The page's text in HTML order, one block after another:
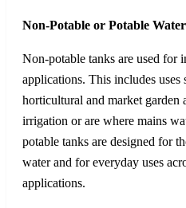
Non-Potable or Potable
Non-potable tanks are used for
applications. This includes uses
horticultural and market garden
irrigation or are where mains
potable tanks are designed for
water and for everyday uses
applications.